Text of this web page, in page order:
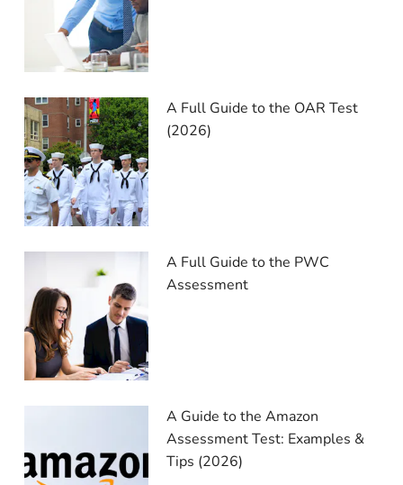
A Full Guide to the OAR Test
(2026)
A Full Guide to the PWC
Assessment
A Guide to the Amazon
Assessment Test: Examples &
Tips (2026)